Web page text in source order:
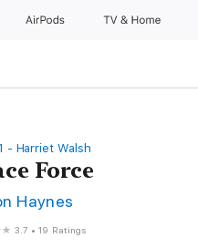
AirPods TV & Home
- Harriet Walsh
Force
Haynes
3.7 •19 Ratings